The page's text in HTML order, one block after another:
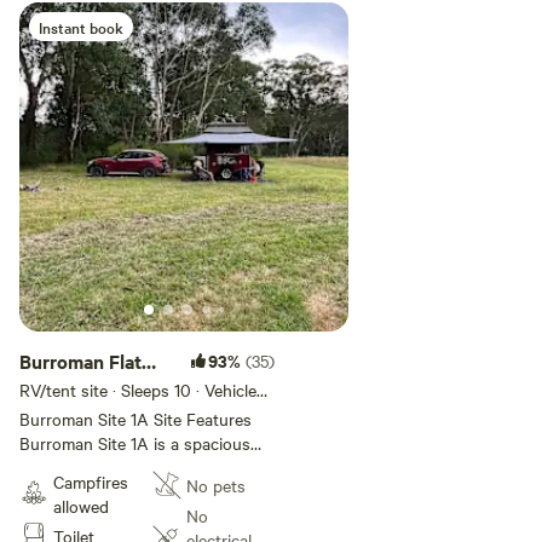
gum forest to explore nature.
Amenities The site provides easy
access to nearby toilets and
potable water, ensuring a
comfortable and convenient stay.
Instant book
Burroman Flat
Site 1A
93% (35)
RV/tent site · Sleeps 10 · Vehicles
under 12 m
Burroman Site 1A Site Features
Burroman Site 1A is a spacious
campsite located between Sites 1
and 2, offering an idyllic escape
perfect for groups and families.
Campfires
allowed
Toilet
No pets
No